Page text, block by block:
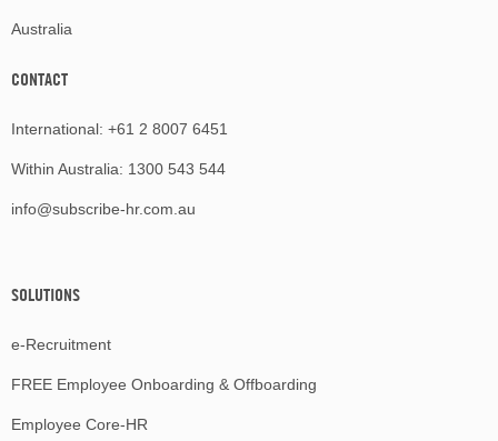
Australia
CONTACT
International: +61 2 8007 6451
Within Australia: 1300 543 544
info@subscribe-hr.com.au
SOLUTIONS
e-Recruitment
FREE Employee Onboarding & Offboarding
Employee Core-HR